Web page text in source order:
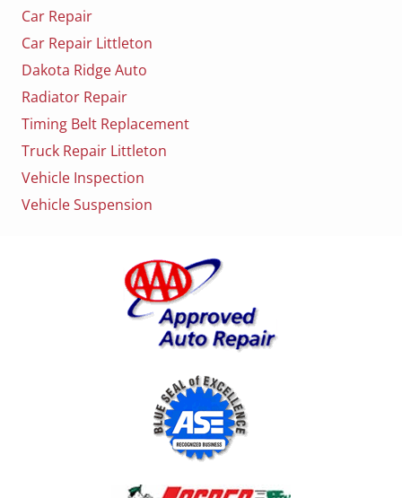
Car Repair
Car Repair Littleton
Dakota Ridge Auto
Radiator Repair
Timing Belt Replacement
Truck Repair Littleton
Vehicle Inspection
Vehicle Suspension